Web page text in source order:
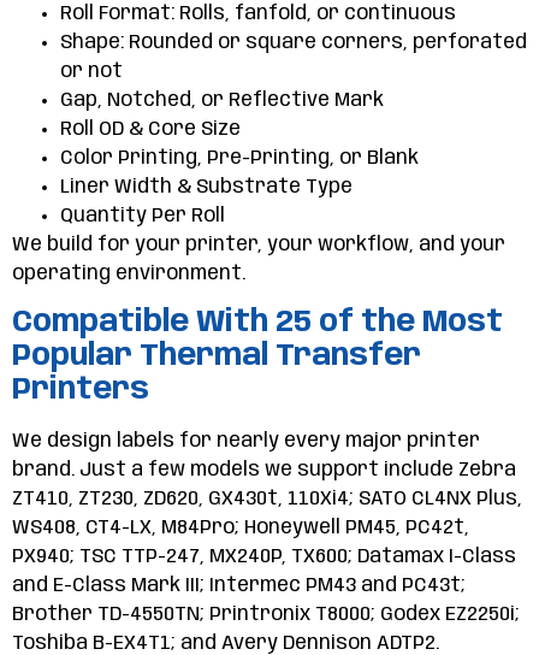
Roll Format: Rolls, fanfold, or continuous
Shape: Rounded or square corners, perforated
or not
Gap, Notched, or Reflective Mark
Roll OD & Core Size
Color Printing, Pre-Printing, or Blank
Liner Width & Substrate Type
Quantity Per Roll
We build for your printer, your workflow, and your
operating environment.
Compatible With 25 of the Most
Popular Thermal Transfer
Printers
We design labels for nearly every major printer
brand. Just a few models we support include Zebra
ZT410, ZT230, ZD620, GX430t, 110Xi4; SATO CL4NX Plus,
WS408, CT4-LX, M84Pro; Honeywell PM45, PC42t,
PX940; TSC TTP-247, MX240P, TX600; Datamax I-Class
and E-Class Mark III; Intermec PM43 and PC43t;
Brother TD-4550TN; Printronix T8000; Godex EZ2250i;
Toshiba B-EX4T1; and Avery Dennison ADTP2.